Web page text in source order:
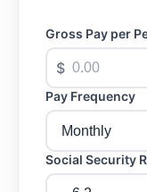
Gross Pay per
$
Pay Frequency
Social Security